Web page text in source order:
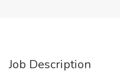
Job Description